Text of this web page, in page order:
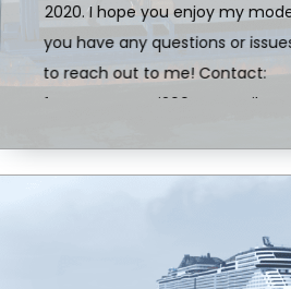
2020. I hope you enjoy my
you have any questions or
to reach out to me! Contact:
francescosecci2004@gmail.com